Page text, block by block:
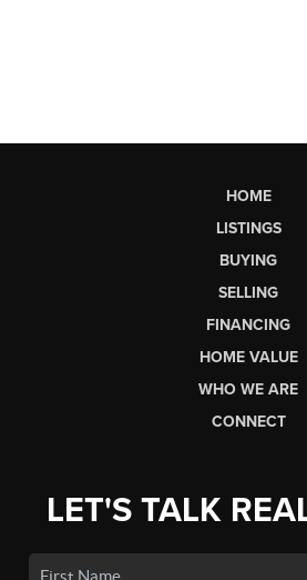
HOME
LISTINGS
BUYING
SELLING
FINANCING
HOME VALUE
WHO WE ARE
CONNECT
LET'S TALK